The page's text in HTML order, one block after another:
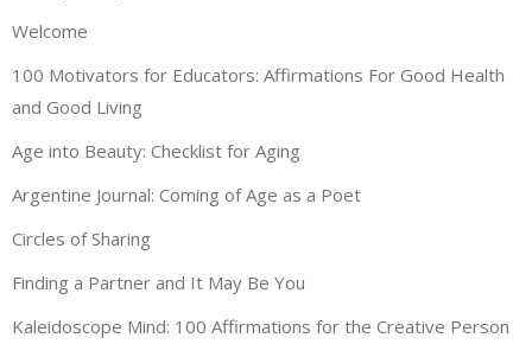
Welcome
100 Motivators for Educators: Affirmations For Good Health
and Good Living
Age into Beauty: Checklist for Aging
Argentine Journal: Coming of Age as a Poet
Circles of Sharing
Finding a Partner and It May Be You
Kaleidoscope Mind: 100 Affirmations for the Creative Person